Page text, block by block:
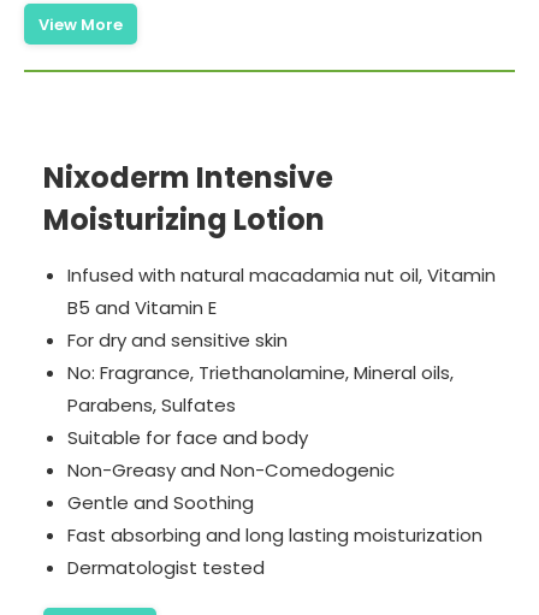
View More
Nixoderm Intensive
Moisturizing Lotion
Infused with natural macadamia nut oil, Vitamin
B5 and Vitamin E
For dry and sensitive skin
No: Fragrance, Triethanolamine, Mineral oils,
Parabens, Sulfates
Suitable for face and body
Non-Greasy and Non-Comedogenic
Gentle and Soothing
Fast absorbing and long lasting moisturization
Dermatologist tested